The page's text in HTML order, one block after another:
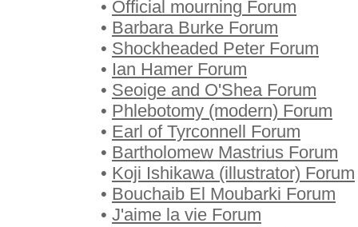
• Official mourning Forum
• Barbara Burke Forum
• Shockheaded Peter Forum
• Ian Hamer Forum
• Seoige and O'Shea Forum
• Phlebotomy (modern) Forum
• Earl of Tyrconnell Forum
• Bartholomew Mastrius Forum
• Koji Ishikawa (illustrator) Forum
• Bouchaib El Moubarki Forum
• J'aime la vie Forum